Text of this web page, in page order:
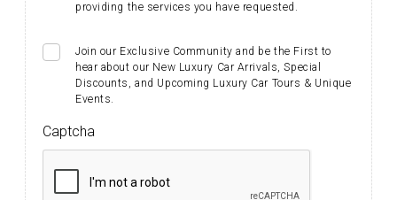
providing the services you have requested.
Join our Exclusive Community and be the First to
hear about our New Luxury Car Arrivals, Special
Discounts, and Upcoming Luxury Car Tours & Unique
Events. ​​​​​
Captcha